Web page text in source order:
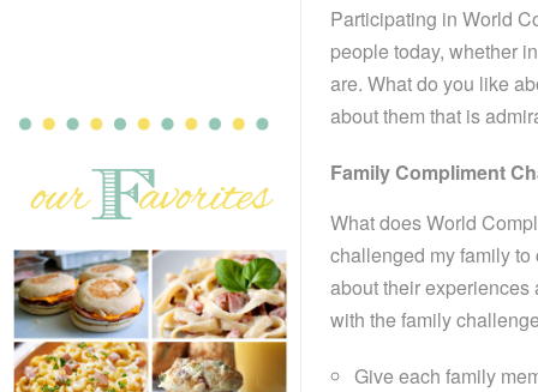
Participating in World
people today, whether
are. What do you like
about them that is
Family Compliment
What does World
challenged my family to
about their experiences
with the family
Give each family